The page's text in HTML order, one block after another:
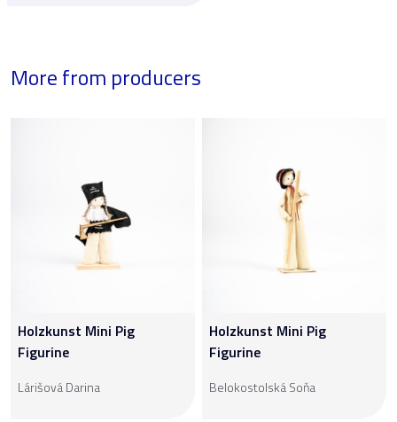
More from producers
Holzkunst Mini Pig
Figurine
Lárišová Darina
Holzkunst Mini Pig
Figurine
Belokostolská Soňa